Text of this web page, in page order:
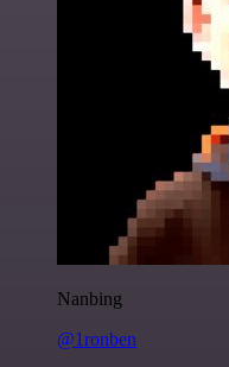
Nanbing
@1ronben